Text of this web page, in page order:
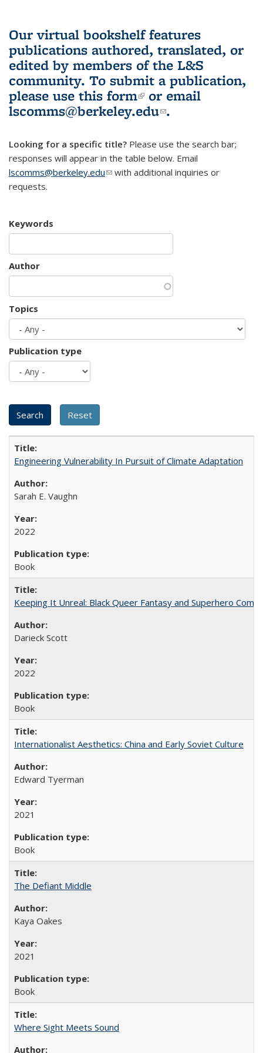
Our virtual bookshelf features
publications authored, translated, or
edited by members of the L&S
community. To submit a publication,
please use this form(link is external)
or email
lscomms@berkeley.edu(link sends e-
.
Looking for a specific title? Please use the search bar;
responses will appear in the table below. Email
lscomms@berkeley.edu(link sends e-mail)
with additional inquiries or
requests.
Keywords
Author
Topics
Publication type
Engineering Vulnerability In Pursuit of Climate Adaptation
Sarah E. Vaughn
2022
Book
Keeping It Unreal: Black Queer Fantasy and Superhero
Darieck Scott
2022
Book
Internationalist Aesthetics: China and Early Soviet Culture
Edward Tyerman
2021
Book
The Defiant Middle
Kaya Oakes
2021
Book
Where Sight Meets Sound